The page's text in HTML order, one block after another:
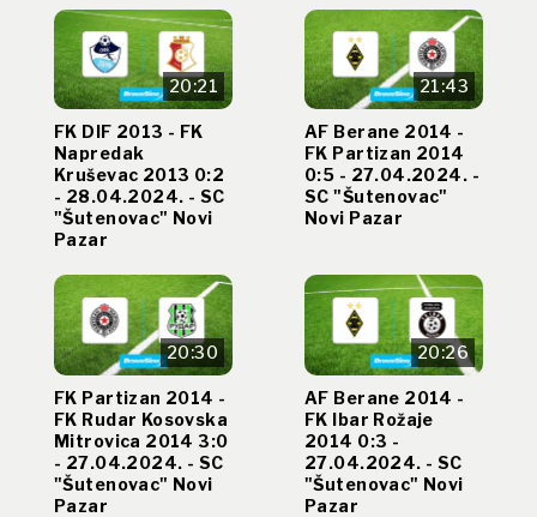
20:21
FK DIF 2013 - FK
Napredak
Kruševac 2013 0:2
- 28.04.2024. - SC
"Šutenovac" Novi
Pazar
21:43
AF Berane 2014 -
FK Partizan 2014
0:5 - 27.04.2024. -
SC "Šutenovac"
Novi Pazar
20:30
FK Partizan 2014 -
FK Rudar Kosovska
Mitrovica 2014 3:0
- 27.04.2024. - SC
"Šutenovac" Novi
Pazar
20:26
AF Berane 2014 -
FK Ibar Rožaje
2014 0:3 -
27.04.2024. - SC
"Šutenovac" Novi
Pazar